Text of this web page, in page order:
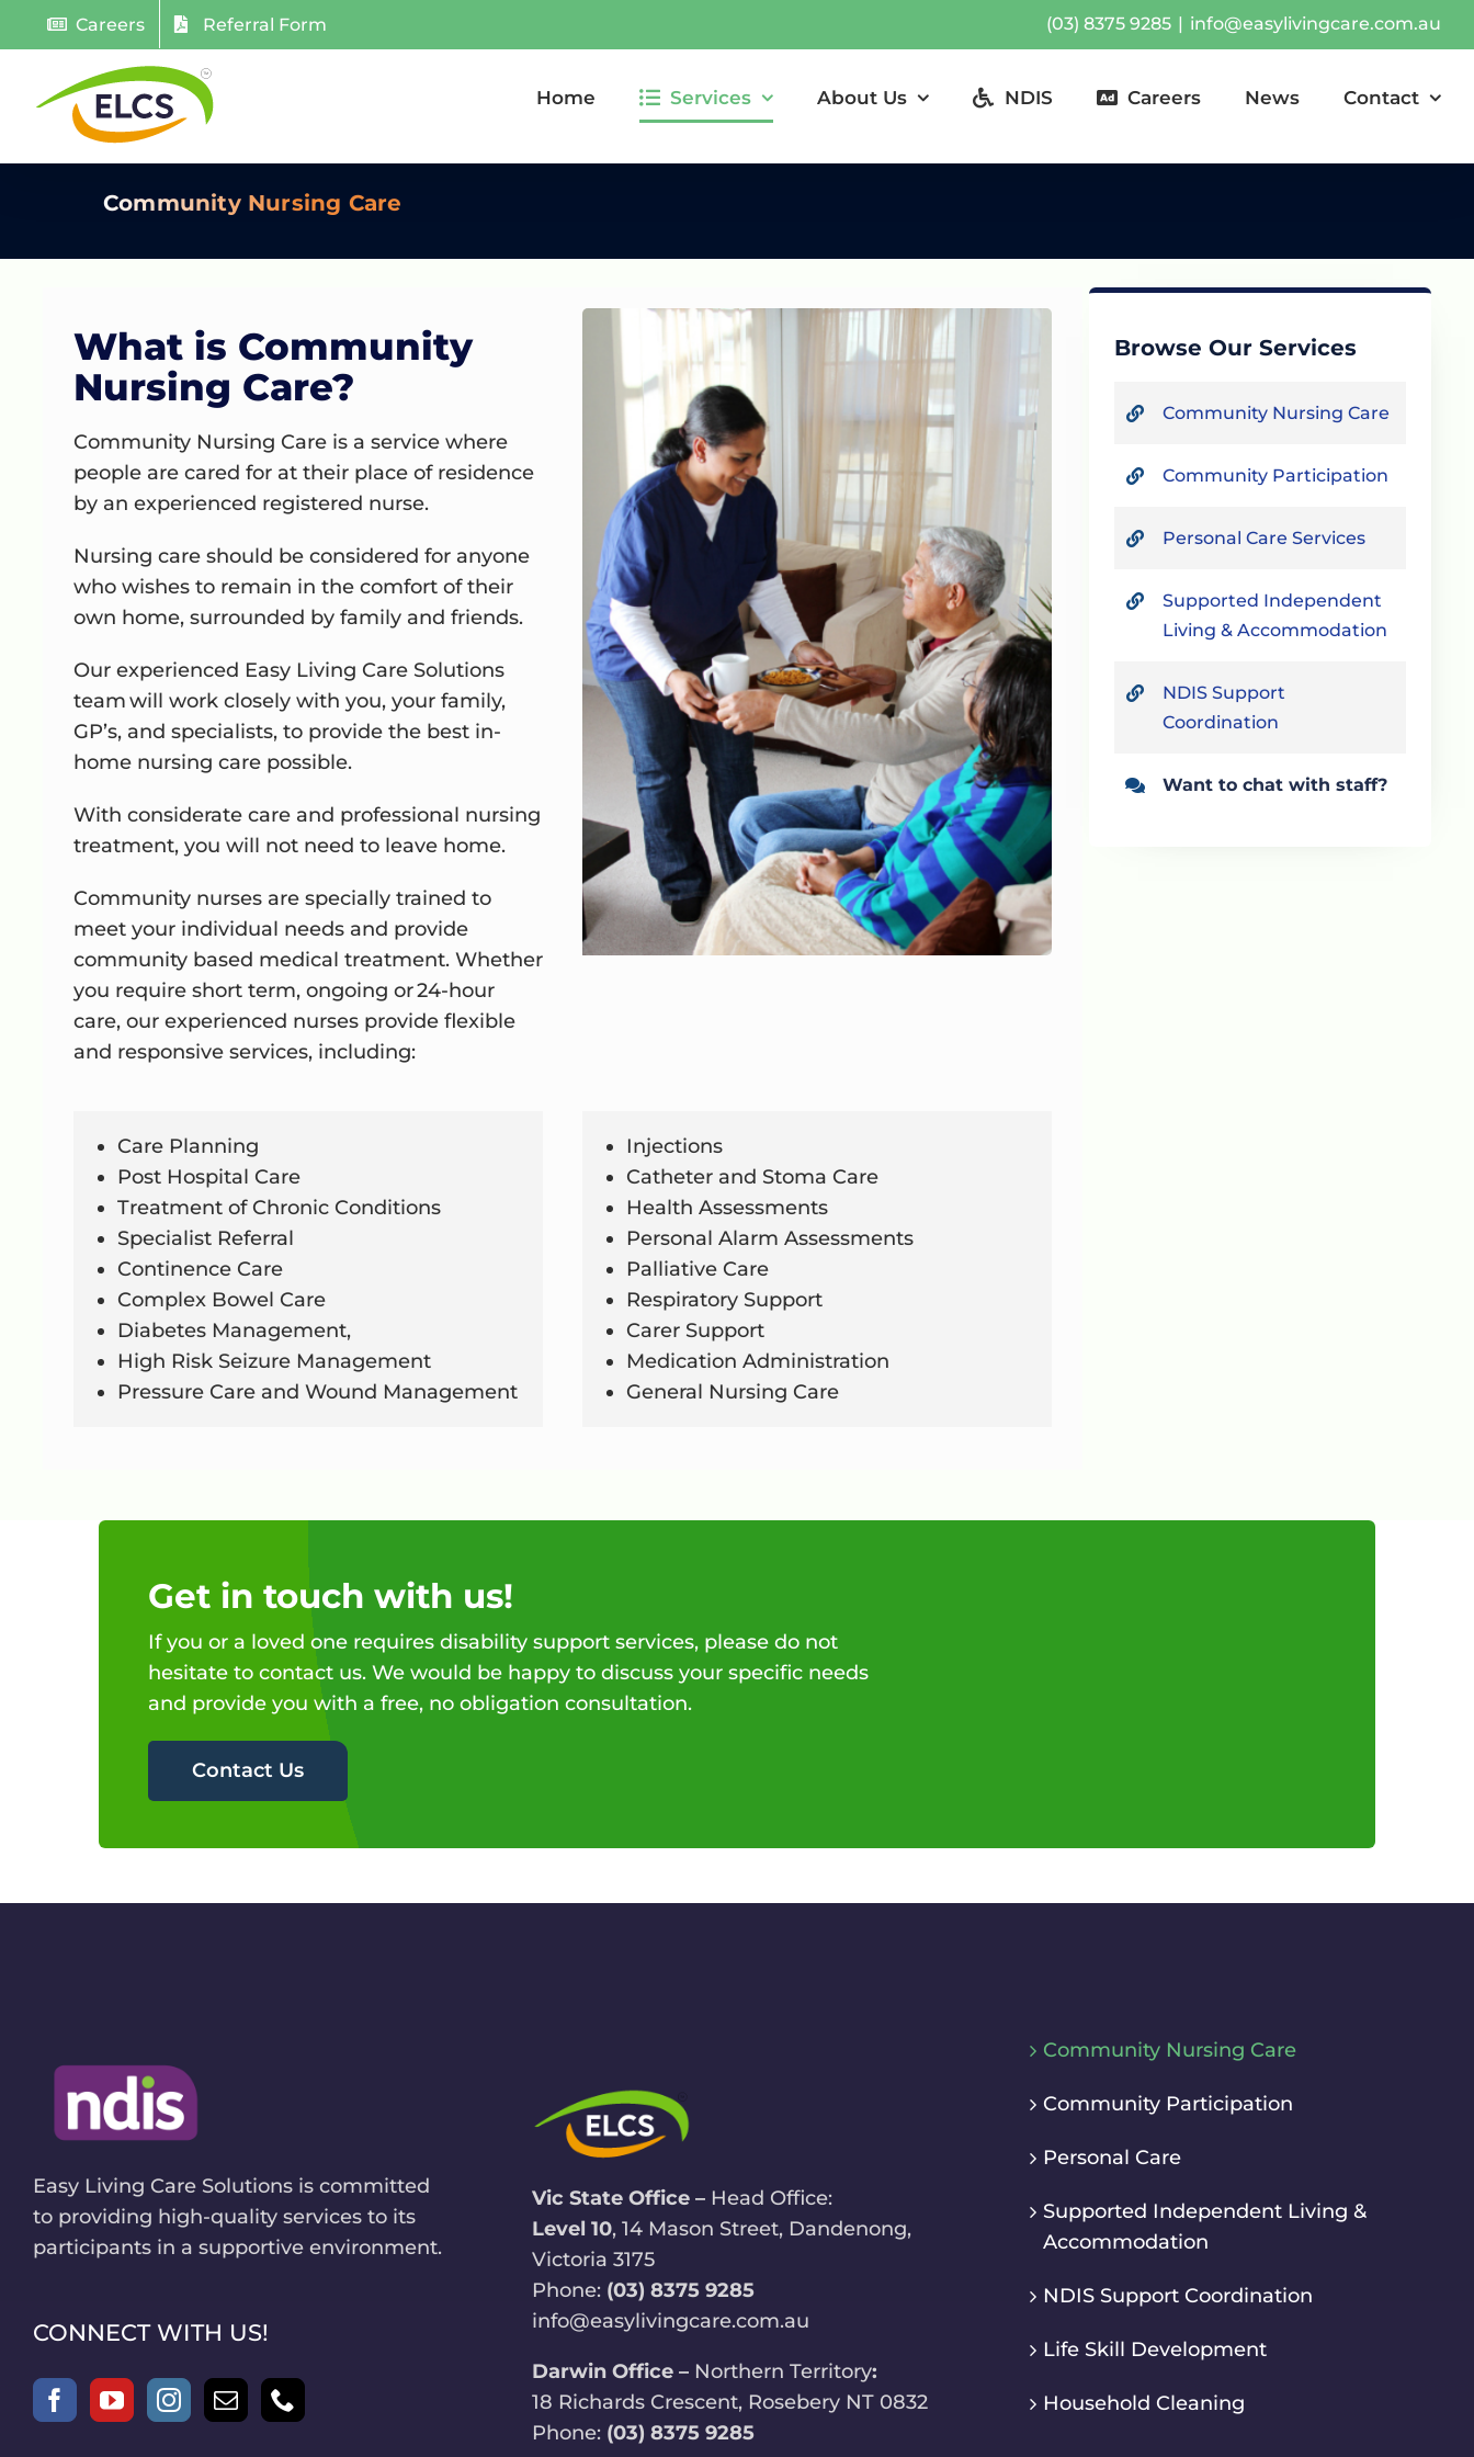
to
Careers Referral Form (03) 8375 9285 | info@easylivingcare.com.au
Home Services About Us NDIS Careers News Contact
Community Nursing Care
What is Community
Nursing Care?
CommunityNursing Care is a service where
people are cared for at their place of residence
by an experienced registered nurse.
Nursing care should be considered for anyone
who wishes to remain in the comfort of their
own home, surrounded by family and friends.
Our experienced Easy Living Care Solutions
team will work closely with you, your family,
GP’s, and specialists, to provide the best in-
home nursing care possible.
With considerate care and professional nursing
treatment, you will not need to leave home.
Community nurses are specially trained to
meet your individual needs and provide
community based medical treatment. Whether
you require short term, ongoing or 24-hour
care, our experienced nurses provide flexible
and responsive services, including:
Care Planning
Post Hospital Care
Treatment of Chronic Conditions
Specialist Referral
Continence Care
Complex Bowel Care
Diabetes Management,
High Risk Seizure Management
Pressure Care and Wound Management
Injections
Catheter and Stoma Care
Health Assessments
Personal Alarm Assessments
Palliative Care
Respiratory Support
Carer Support
Medication Administration
General Nursing Care
Browse Our Services
Community Nursing Care
Community Participation
Personal Care Services
Supported Independent
Living & Accommodation
NDIS Support
Coordination
Want to chat with staff?
Get in touch with us!
If you or a loved one requires disability support services, please do not
hesitate to contact us. We would be happy to discuss your specific needs
and provide you with a free, no obligation consultation.
Contact Us
Easy Living Care Solutions is committed
to providing high-quality services to its
participants in a supportive environment.
CONNECT WITH US!
Vic State Office – Head Office:
Level 10, 14 Mason Street, Dandenong,
Victoria 3175
Phone: (03) 8375 9285
info@easylivingcare.com.au
Darwin Office – Northern Territory:
18 Richards Crescent, Rosebery NT 0832
Phone: (03) 8375 9285
Community Nursing Care
Community Participation
Personal Care
Supported Independent Living &
Accommodation
NDIS Support Coordination
Life Skill Development
Household Cleaning